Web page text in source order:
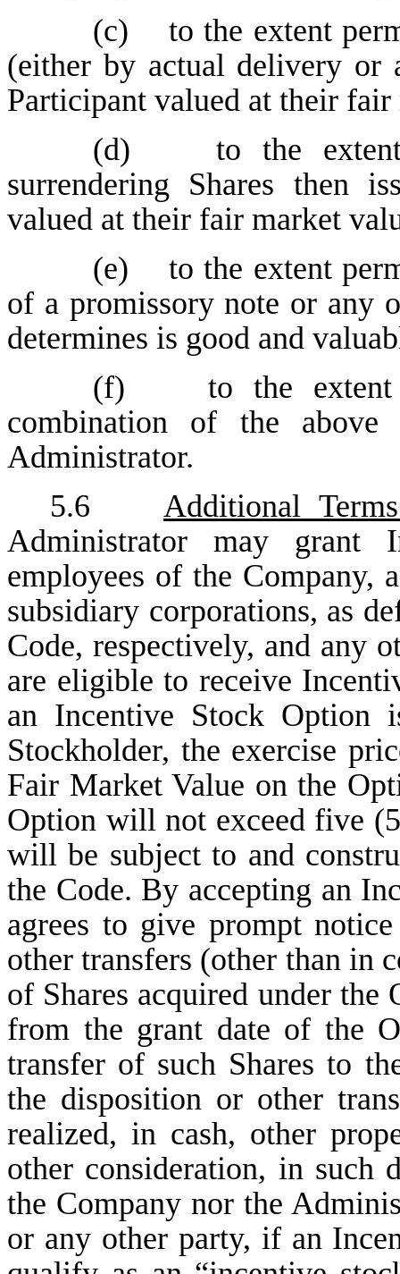
(c) to the extent
(either by actual delivery or
Participant valued at their
(d) to the extent
surrendering Shares then
valued at their fair market
(e) to the extent
of a promissory note or any
determines is good and
(f) to the extent
combination of the
Administrator.
5.6 Additional
Administrator may grant
employees of the Company,
subsidiary corporations, as
Code, respectively, and any
are eligible to receive
an Incentive Stock Option
Stockholder, the exercise
Fair Market Value on the
Option will not exceed five
will be subject to and
the Code. By accepting an
agrees to give prompt
other transfers (other than in
of Shares acquired under
from the grant date of the
transfer of such Shares to
the disposition or other
realized, in cash, other
other consideration, in such
the Company nor the
or any other party, if an